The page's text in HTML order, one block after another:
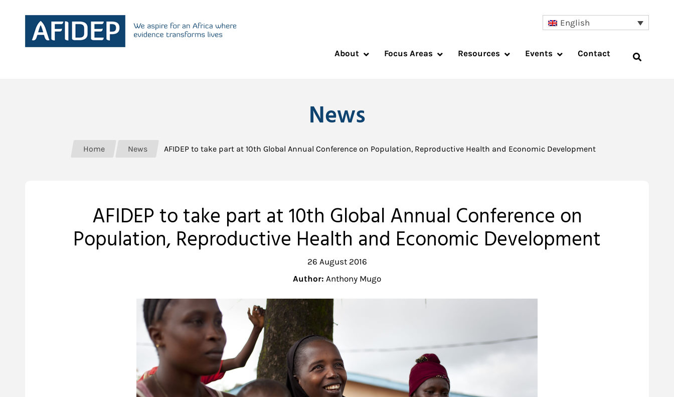
English
About Focus Areas Resources Events Contact
News
Home News AFIDEP to take part at 10th Global Annual Conference on Population, Reproductive Health and Economic Development
AFIDEP to take part at 10th Global Annual Conference on
Population, Reproductive Health and Economic Development
26 August 2016
Author: Anthony Mugo